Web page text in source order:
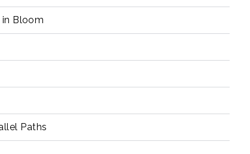
Bloom
Paths